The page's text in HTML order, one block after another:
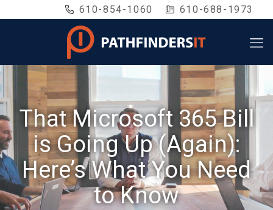
610-854-1060 610-688-1973
That Microsoft 365 Bill
is Going Up (Again):
Here’s What You Need
to Know